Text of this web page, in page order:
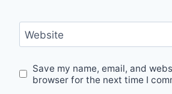
Website
Save my name, email, and
browser for the next time I